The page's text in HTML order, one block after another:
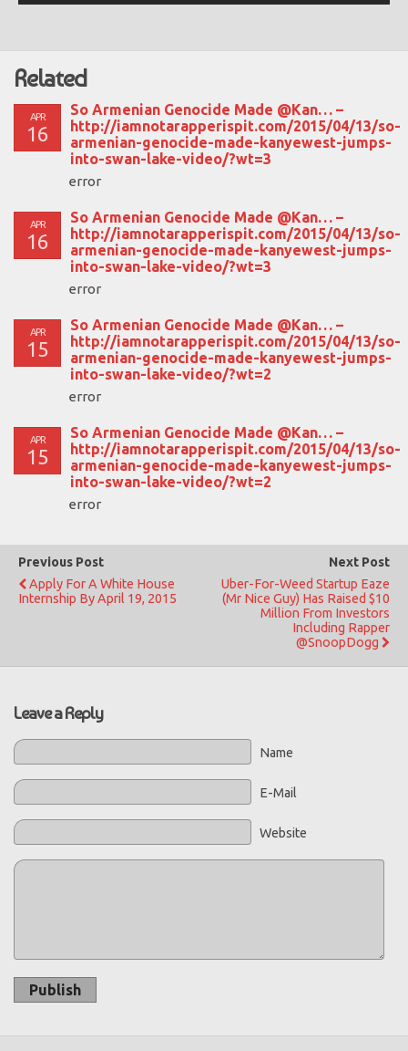
Related
APR
16
So Armenian Genocide Made @Kan… –
http://iamnotarapperispit.com/2015/04/13/so-
armenian-genocide-made-kanyewest-jumps-
into-swan-lake-video/?wt=3
error
APR
16
So Armenian Genocide Made @Kan… –
http://iamnotarapperispit.com/2015/04/13/so-
armenian-genocide-made-kanyewest-jumps-
into-swan-lake-video/?wt=3
error
APR
15
So Armenian Genocide Made @Kan… –
http://iamnotarapperispit.com/2015/04/13/so-
armenian-genocide-made-kanyewest-jumps-
into-swan-lake-video/?wt=2
error
APR
15
So Armenian Genocide Made @Kan… –
http://iamnotarapperispit.com/2015/04/13/so-
armenian-genocide-made-kanyewest-jumps-
into-swan-lake-video/?wt=2
error
Previous Post
Apply For A White House
Internship By April 19, 2015
Next Post
Uber-For-Weed Startup Eaze
(Mr Nice Guy) Has Raised $10
Million From Investors
Including Rapper
@SnoopDogg
Leave a Reply
Name
E-Mail
Website
Publish